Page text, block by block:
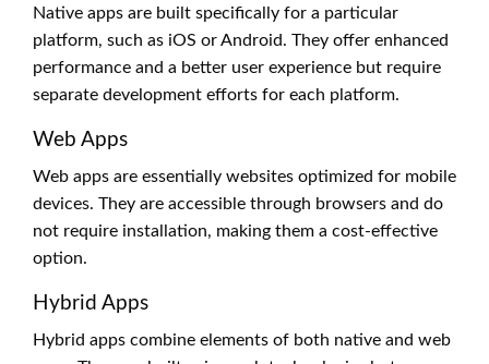
Native apps are built specifically for a particular
platform, such as iOS or Android. They offer enhanced
performance and a better user experience but require
separate development efforts for each platform.
Web Apps
Web apps are essentially websites optimized for mobile
devices. They are accessible through browsers and do
not require installation, making them a cost-effective
option.
Hybrid Apps
Hybrid apps combine elements of both native and web